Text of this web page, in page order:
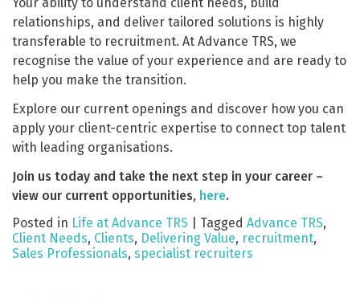
relationships, and deliver tailored solutions is highly
transferable to recruitment. At Advance TRS, we
recognise the value of your experience and are ready to
help you make the transition.
Explore our current openings and discover how you can
apply your client-centric expertise to connect top talent
with leading organisations.
Join us today and take the next step in your career –
view our current opportunities, here.
Posted in Life at Advance TRS Tagged Advance TRS,
Client Needs, Clients, Delivering Value, recruitment,
Sales Professionals, specialist recruiters